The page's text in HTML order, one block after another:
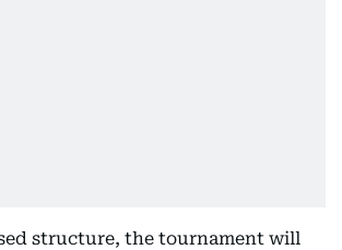
structure, the tournament will